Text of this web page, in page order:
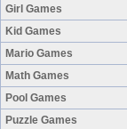
Girl Games
Kid Games
Mario Games
Math Games
Pool Games
Puzzle Games